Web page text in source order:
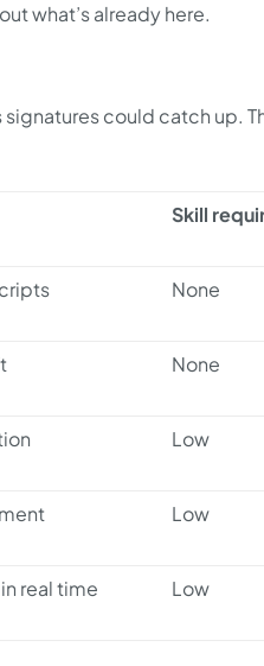
what’s already here.
could catch up.
Skill
None
None
Low
Low
real time Low